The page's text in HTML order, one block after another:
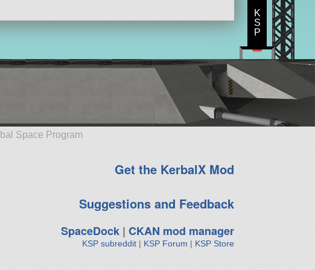
Space Program
Get the KerbalX Mod
Suggestions and Feedback
SpaceDock| CKAN mod manager
KSP subreddit| KSP Forum | KSP Store
K
S
P